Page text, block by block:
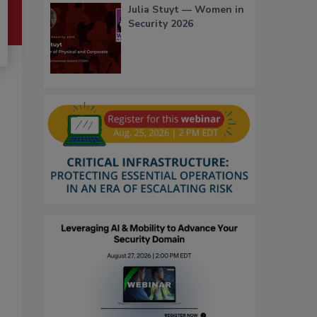
Julia Stuyt — Women in
Security 2026